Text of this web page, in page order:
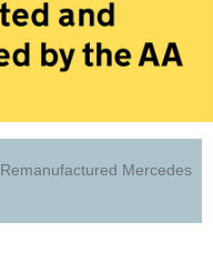
Remanufactured Mercedes